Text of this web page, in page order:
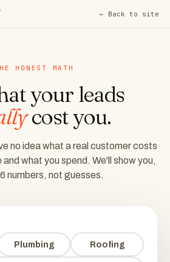
← Back to site
HONEST MATH
your leads
cost you.
no idea what a real customer costs
what you spend. We'll show you,
numbers, not guesses.
Plumbing Roofing